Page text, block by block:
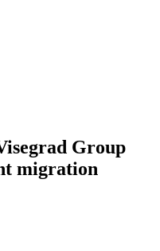
Group
migration